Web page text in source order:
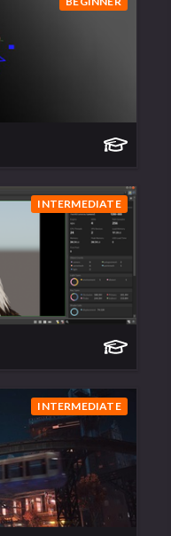
INTERMEDIATE
INTERMEDIATE